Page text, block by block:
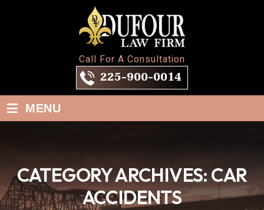
Call For A Consultation
225-900-0014
≡ MENU
CATEGORY ARCHIVES:CAR
ACCIDENTS